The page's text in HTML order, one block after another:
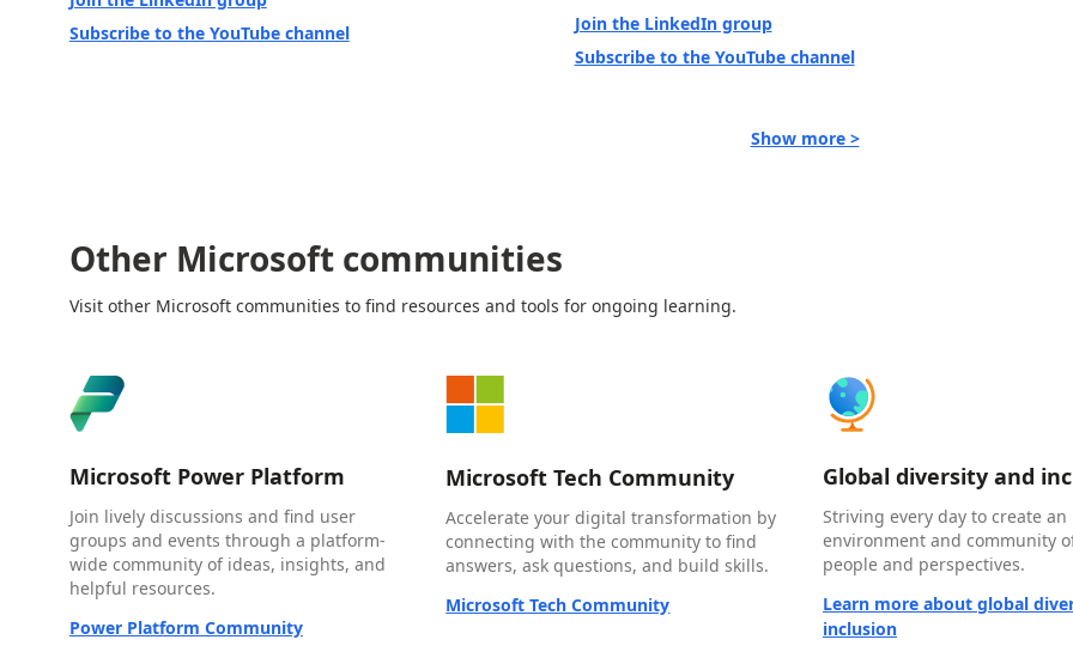
Subscribe to the YouTube channel
Join the LinkedIn group
Subscribe to the YouTube channel
Show more >
Other Microsoft communities
Visit other Microsoft communities to find resources and tools for ongoing learning.
Microsoft Power Platform
Join lively discussions and find user
groups and events through a platform-
wide community of ideas, insights, and
helpful resources.
Power Platform Community
Microsoft Tech Community
Accelerate your digital transformation by
connecting with the community to find
answers, ask questions, and build skills.
Microsoft Tech Community
Global diversity and
Striving every day to create
environment and community
people and perspectives.
Learn more about global
inclusion